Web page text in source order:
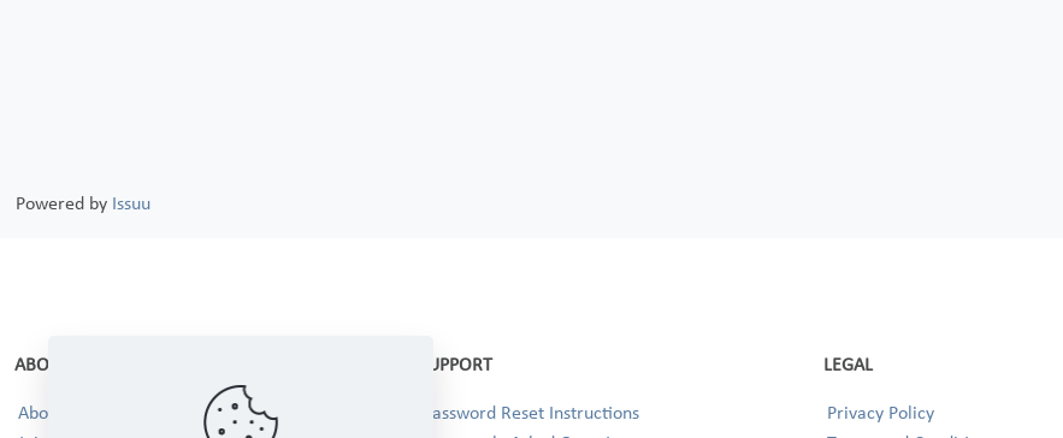
Powered by Issuu
ABOUT
About Us
SUPPORT
Password Reset Instructions
LEGAL
Privacy Policy